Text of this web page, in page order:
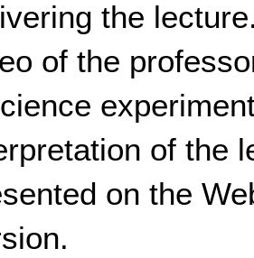
the
of the
of the
on the